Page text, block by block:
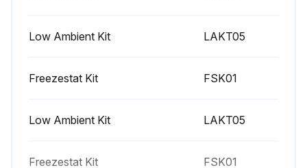
2 Monthly Filter Maintenance
Low Ambient Kit LAKT05
Freezestat Kit FSK01
Low Ambient Kit LAKT05
Freezestat Kit FSK01